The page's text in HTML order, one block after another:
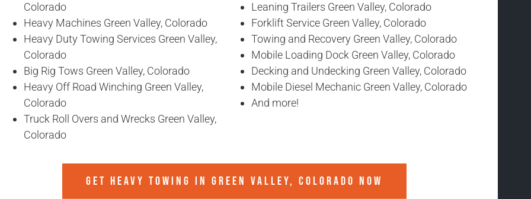
Colorado
Heavy Machines Green Valley, Colorado
Heavy Duty Towing Services Green Valley,
Colorado
Big Rig Tows Green Valley, Colorado
Heavy Off Road Winching Green Valley,
Colorado
Truck Roll Overs and Wrecks Green Valley,
Colorado
Leaning Trailers Green Valley, Colorado
Forklift Service Green Valley, Colorado
Towing and Recovery Green Valley, Colorado
Mobile Loading Dock Green Valley, Colorado
Decking and Undecking Green Valley, Colorado
Mobile Diesel Mechanic Green Valley, Colorado
And more!
GET HEAVY TOWING IN GREEN VALLEY, COLORADO NOW